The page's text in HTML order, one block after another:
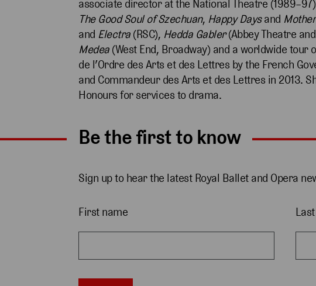
associate director at the National Theatre
The Good Soul of Szechuan, Happy Daysand
and Electra(RSC), Hedda Gabler(Abbey Theatre
Medea (West End, Broadway) and a worldwide tour
de l’Ordre des Arts et des Lettres by the French
and Commandeur des Arts et des Lettres in 2013.
Honours for services to drama.
Be the first to know
Sign up to hear the latest Royal Ballet and Opera
First name